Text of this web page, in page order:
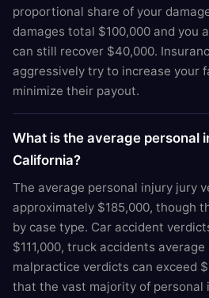
proportional share of your
damages total $100,000 and you
can still recover $40,000.
aggressively try to increase your
minimize their payout.
What is the average personal
California?
The average personal injury jury
approximately $185,000, though
by case type. Car accident
$111,000, truck accidents
malpractice verdicts can exceed
that the vast majority of personal